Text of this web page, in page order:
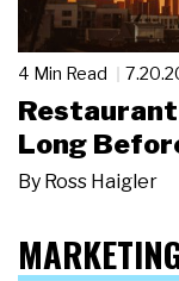
4 Min Read
Long
By Ross Haigler